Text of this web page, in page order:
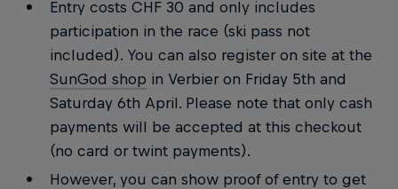
Entry costs CHF 30 and only includes
participation in the race (ski pass not
included). You can also register on site at the
SunGod shop in Verbier on Friday 5th and
Saturday 6th April. Please note that only cash
payments will be accepted at this checkout
(no card or twint payments).
However, you can show proof of entry to get